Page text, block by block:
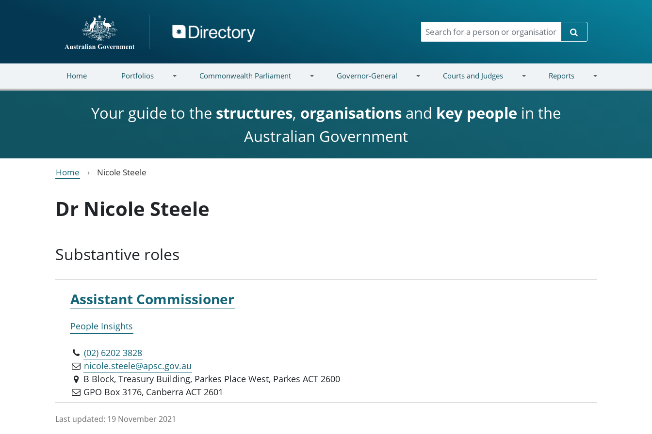
Directory
Search
Home Portfolios Commonwealth Parliament Governor-General Courts and Judges Reports
Your guide to the structures, organisations and key people in the
Australian Government
Home Nicole Steele
Dr Nicole Steele
Substantive roles
Assistant Commissioner
People Insights
(02) 6202 3828
nicole.steele@apsc.gov.au
B Block, Treasury Building, Parkes Place West, Parkes ACT 2600
GPO Box 3176, Canberra ACT 2601
Last updated: 19 November 2021